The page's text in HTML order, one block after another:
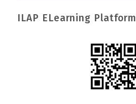
ILAP ELearning Platform